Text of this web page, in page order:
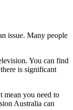
issue. Many people
You can find
is significant
mean you need to
Australia can